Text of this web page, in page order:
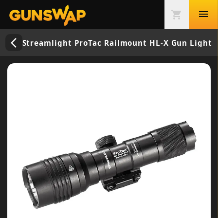
shopping_cart menu
arrow_back_ios_new Streamlight ProTac Railmount HL-X Gun Light